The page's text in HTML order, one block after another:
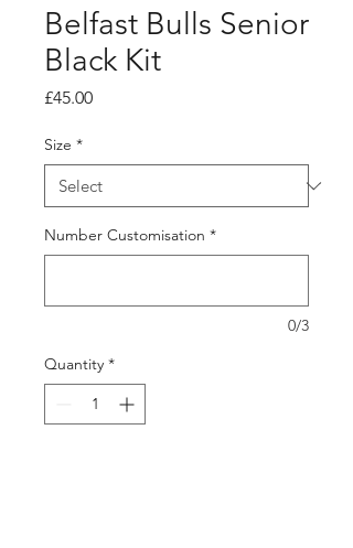
Belfast Bulls Senior
Black Kit
£45.00Price
Size *
Number Customisation *
0/3
Quantity *